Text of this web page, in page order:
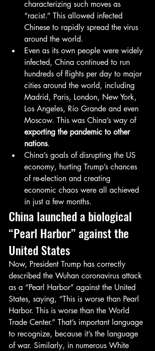
characterizing such moves as
“racist.” This allowed infected
Chinese to rapidly spread the virus
around the world.
Even as its own people were widely
infected, China continued to run
hundreds of flights per day to major
cities around the world, including
Madrid, Paris, London, New York,
Los Angeles, Rio Grande and even
Moscow. This was China’s way of
exporting the pandemic to other
nations.
China’s goals of disrupting the US
economy, hurting Trump’s chances
of re-election and creating
economic chaos were all achieved
in just a few months.
China launched a biological
“Pearl Harbor” against the
United States
Now, President Trump has correctly
described the Wuhan coronavirus attack
as a “Pearl Harbor” against the United
States, saying, “This is worse than Pearl
Harbor. This is worse than the World
Trade Center.” That’s important language
to recognize, because it’s the language
of war. Similarly, in numerous White